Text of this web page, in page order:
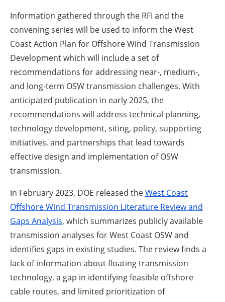
Information gathered through the RFI and the
convening series will be used to inform the West
Coast Action Plan for Offshore Wind Transmission
Development which will include a set of
recommendations for addressing near-, medium-,
and long-term OSW transmission challenges. With
anticipated publication in early 2025, the
recommendations will address technical planning,
technology development, siting, policy, supporting
initiatives, and partnerships that lead towards
effective design and implementation of OSW
transmission.
In February 2023, DOE released theWest Coast
Offshore Wind Transmission Literature Review and
Gaps Analysis, which summarizes publicly available
transmission analyses for West Coast OSW and
identifies gaps in existing studies. The review finds a
lack of information about floating transmission
technology, a gap in identifying feasible offshore
cable routes, and limited prioritization of